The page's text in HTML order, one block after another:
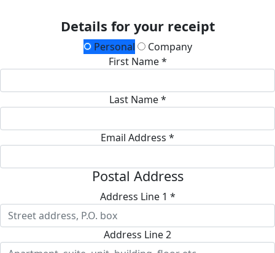
Details for your receipt
Personal
Company
First Name *
Last Name *
Email Address *
Postal Address
Address Line 1 *
Address Line 2